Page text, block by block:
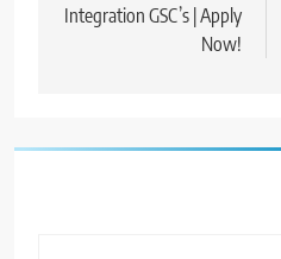
Integration GSC’s | Apply
Now!